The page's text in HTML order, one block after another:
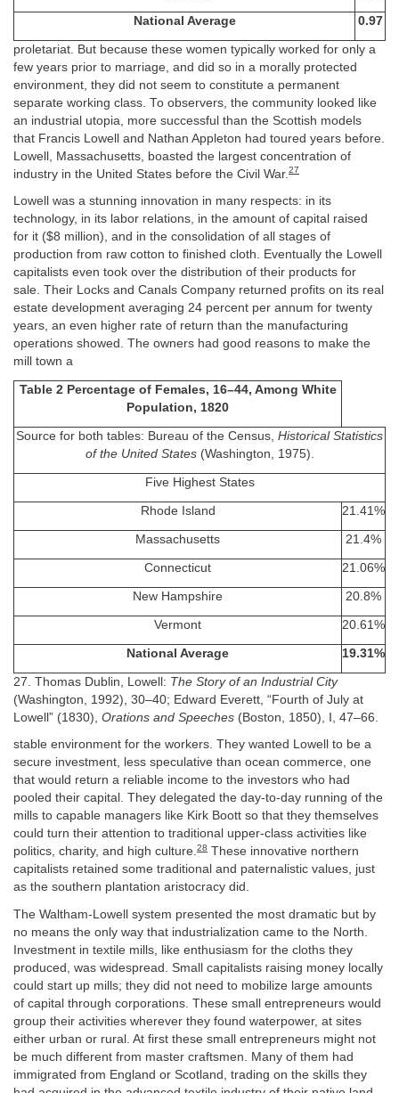
National Average 0.97
proletariat. But because these women typically worked for only a
few years prior to marriage, and did so in a morally protected
environment, they did not seem to constitute a permanent
separate working class. To observers, the community looked like
an industrial utopia, more successful than the Scottish models
that Francis Lowell and Nathan Appleton had toured years before.
Lowell, Massachusetts, boasted the largest concentration of
industry in the United States before the Civil War. 27
Lowell was a stunning innovation in many respects: in its
technology, in its labor relations, in the amount of capital raised
for it ($8 million), and in the consolidation of all stages of
production from raw cotton to finished cloth. Eventually the Lowell
capitalists even took over the distribution of their products for
sale. Their Locks and Canals Company returned profits on its real
estate development averaging 24 percent per annum for twenty
years, an even higher rate of return than the manufacturing
operations showed. The owners had good reasons to make the
mill town a
Table 2 Percentage of Females, 16–44, Among White
Population, 1820
Source for both tables: Bureau of the Census, Historical Statistics
of the United States(Washington, 1975).
Five Highest States
Rhode Island 21.41%
Massachusetts 21.4%
Connecticut 21.06%
New Hampshire 20.8%
Vermont 20.61%
National Average 19.31%
27. Thomas Dublin, Lowell: The Story of an Industrial City
(Washington, 1992), 30–40; Edward Everett, “Fourth of July at
Lowell” (1830), Orations and Speeches (Boston, 1850), I, 47–66.
stable environment for the workers. They wanted Lowell to be a
secure investment, less speculative than ocean commerce, one
that would return a reliable income to the investors who had
pooled their capital. They delegated the day-to-day running of the
mills to capable managers like Kirk Boott so that they themselves
could turn their attention to traditional upper-class activities like
politics, charity, and high culture.28 These innovative northern
capitalists retained some traditional and paternalistic values, just
as the southern plantation aristocracy did.
The Waltham-Lowell system presented the most dramatic but by
no means the only way that industrialization came to the North.
Investment in textile mills, like enthusiasm for the cloths they
produced, was widespread. Small capitalists raising money locally
could start up mills; they did not need to mobilize large amounts
of capital through corporations. These small entrepreneurs would
group their activities wherever they found waterpower, at sites
either urban or rural. At first these small entrepreneurs might not
be much different from master craftsmen. Many of them had
immigrated from England or Scotland, trading on the skills they